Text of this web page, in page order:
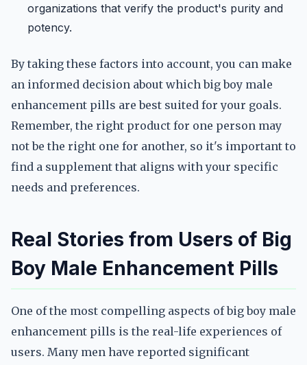
organizations that verify the product's purity and
potency.
By taking these factors into account, you can make
an informed decision about which big boy male
enhancement pills are best suited for your goals.
Remember, the right product for one person may
not be the right one for another, so it's important to
find a supplement that aligns with your specific
needs and preferences.
Real Stories from Users of Big
Boy Male Enhancement Pills
One of the most compelling aspects of big boy male
enhancement pills is the real-life experiences of
users. Many men have reported significant